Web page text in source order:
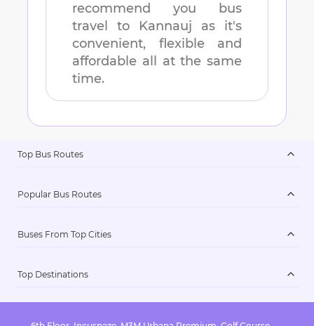
recommend you bus
travel to Kannauj as it's
convenient, flexible and
affordable all at the same
time.
Top Bus Routes
Popular Bus Routes
Buses From Top Cities
Top Destinations